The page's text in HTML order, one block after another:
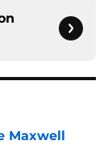
Maxwell